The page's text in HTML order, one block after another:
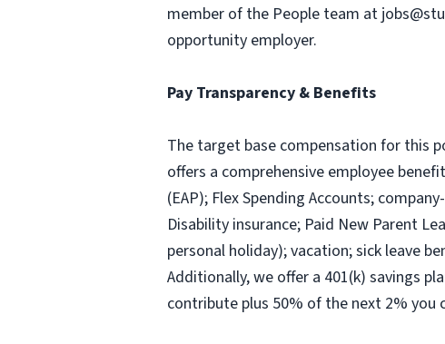
member of the People team at
opportunity employer.
Pay Transparency & Benefits
The target base compensation for this
offers a comprehensive employee
(EAP); Flex Spending Accounts;
Disability insurance; Paid New Parent
personal holiday); vacation; sick leave
Additionally, we offer a 401(k) savings
contribute plus 50% of the next 2% you